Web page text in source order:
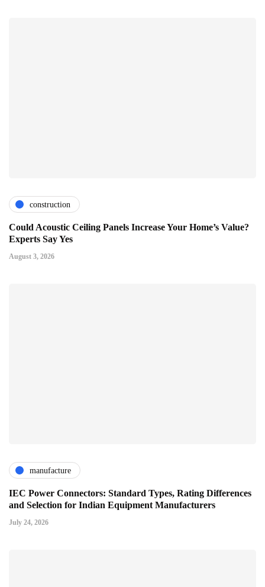
construction
Could Acoustic Ceiling Panels Increase Your Home’s Value?
Experts Say Yes
August 3, 2026
manufacture
IEC Power Connectors: Standard Types, Rating Differences
and Selection for Indian Equipment Manufacturers
July 24, 2026